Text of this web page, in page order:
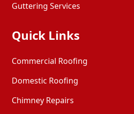
Guttering Services
Quick Links
Commercial Roofing
Domestic Roofing
Chimney Repairs